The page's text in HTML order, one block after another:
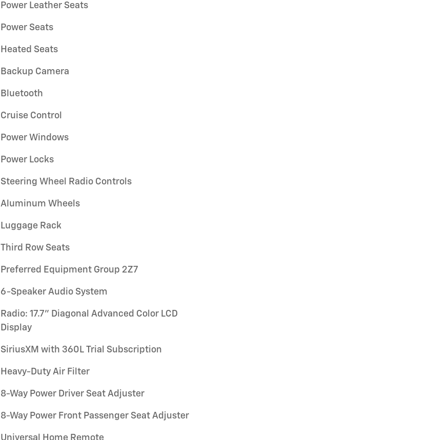
Power Leather Seats
Power Seats
Heated Seats
Backup Camera
Bluetooth
Cruise Control
Power Windows
Power Locks
Steering Wheel Radio Controls
Aluminum Wheels
Luggage Rack
Third Row Seats
Preferred Equipment Group 2Z7
6-Speaker Audio System
Radio: 17.7" Diagonal Advanced Color LCD
Display
SiriusXM with 360L Trial Subscription
Heavy-Duty Air Filter
8-Way Power Driver Seat Adjuster
8-Way Power Front Passenger Seat Adjuster
Universal Home Remote